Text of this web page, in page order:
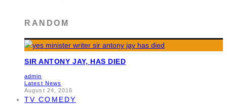
RANDOM
SIR ANTONY JAY, HAS DIED
admin
Latest News
August 24, 2016
TV COMEDY